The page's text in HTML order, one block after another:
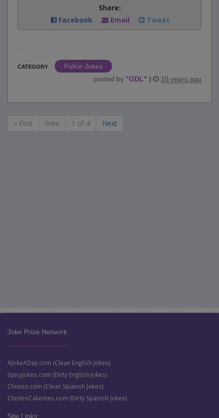
Share:
Facebook
Email Tweet
CATEGORY
Police Jokes
posted by "GDL" | 10 years ago
« First Prev 1 of 4 Next
Joke Prize Network:
AJokeADay.com (Clean English Jokes)
SpicyJokes.com (Dirty English Jokes)
Chistes.com (Clean Spanish Jokes)
ChistesCalientes.com (Dirty Spanish Jokes)
Site Links: